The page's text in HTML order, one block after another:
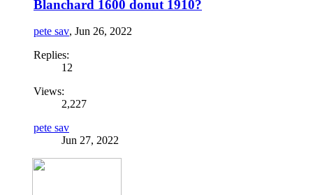
Blanchard 1600 donut 1910?
pete sav, Jun 26, 2022
Replies:
12
Views:
2,227
pete sav
Jun 27, 2022